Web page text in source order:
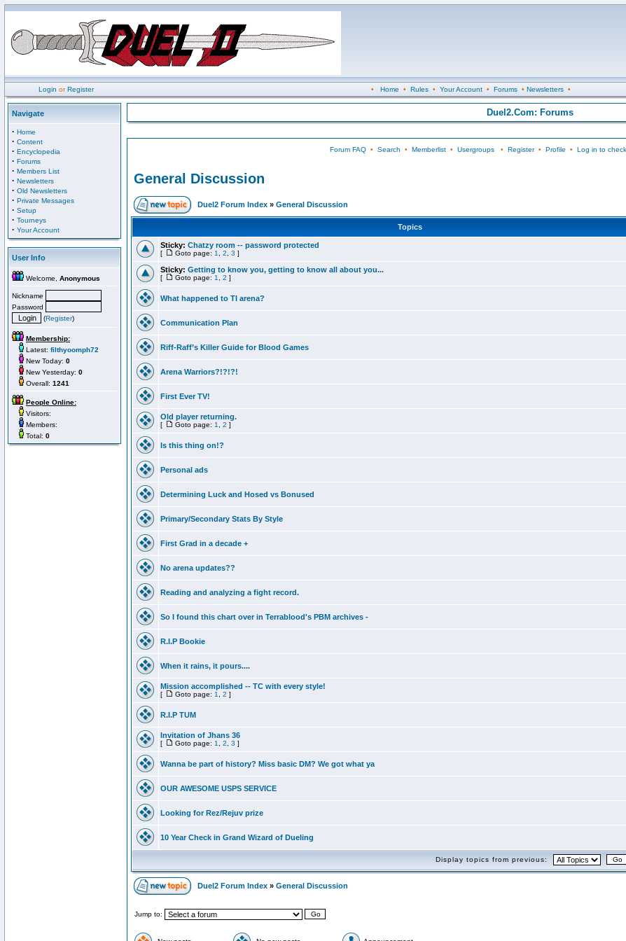
Login orRegister • Home • Rules• Your Account• Forums• Newsletters•
Navigate
· Home
· Content
· Encyclopedia
· Forums
· Members List
· Newsletters
· Old Newsletters
· Private Messages
· Setup
· Tourneys
· Your Account
User Info
Welcome, Anonymous
Nickname
Password
(Register)
Membership:
Latest: filthyoomph72
New Today: 0
New Yesterday: 0
Overall: 1241
People Online:
Visitors:
Members:
Total: 0
Duel2.Com: Forums
Forum FAQ• Search • Memberlist• Usergroups• Register• Profile • Log in to
General Discussion
Duel2 Forum Index » General Discussion
Topics
Sticky: Chatzy room -- password protected
[ Goto page: 1 2 3 ]
Sticky: Getting to know you, getting to know all about you...
[ Goto page: 1 2 ]
What happened to TI arena?
Communication Plan
Riff-Raff’s Killer Guide for Blood Games
Arena Warriors?!?!?!
First Ever TV!
Old player returning.
[ Goto page: 1 2 ]
Is this thing on!?
Personal ads
Determining Luck and Hosed vs Bonused
Primary/Secondary Stats By Style
First Grad in a decade +
No arena updates??
Reading and analyzing a fight record.
So I found this chart over in Terrablood's PBM archives -
R.I.P Bookie
When it rains, it pours....
Mission accomplished -- TC with every style!
[ Goto page: 1 2 ]
R.I.P TUM
Invitation of Jhans 36
[ Goto page: 1 2 3 ]
Wanna be part of history? Miss basic DM? We got what ya
OUR AWESOME USPS SERVICE
Looking for Rez/Rejuv prize
10 Year Check in Grand Wizard of Dueling
Display topics from previous:
Duel2 Forum Index » General Discussion
Jump to: